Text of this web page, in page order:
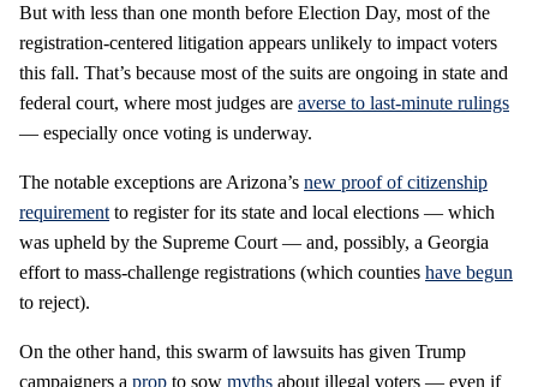
But with less than one month before Election Day, most of the
registration-centered litigation appears unlikely to impact voters
this fall. That’s because most of the suits are ongoing in state and
federal court, where most judges are averse to last-minute rulings
— especially once voting is underway.
The notable exceptions are Arizona’s new proof of citizenship
requirement to register for its state and local elections — which
was upheld by the Supreme Court — and, possibly, a Georgia
effort to mass-challenge registrations (which counties have begun
to reject).
On the other hand, this swarm of lawsuits has given Trump
campaigners a prop to sow myths about illegal voters — even if